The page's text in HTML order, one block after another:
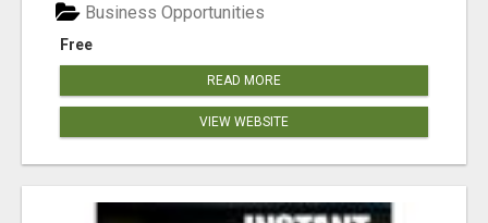
Free
Business Opportunities
READ MORE
VIEW WEBSITE